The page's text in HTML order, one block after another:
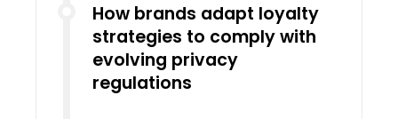
How brands adapt loyalty
strategies to comply with
evolving privacy
regulations